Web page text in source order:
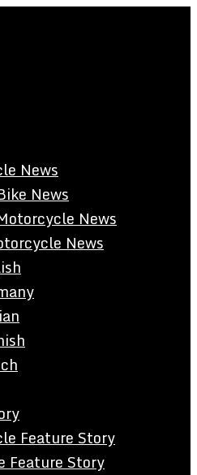
News
News
News
News
Feature Story
Feature Story